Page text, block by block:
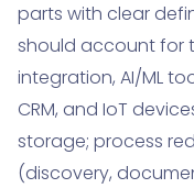
parts with clear
should account for
integration, AI/ML
CRM, and IoT
storage; process
(discovery,